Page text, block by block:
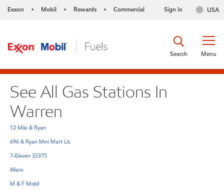
Exxon • Mobil • Rewards • Commercial USA
Sign in
Menu
Search
See All Gas Stations In
Warren
12 Mile & Ryan
696 & Ryan Mini Mart Llc
7-Eleven 32375
Afans
M & F Mobil